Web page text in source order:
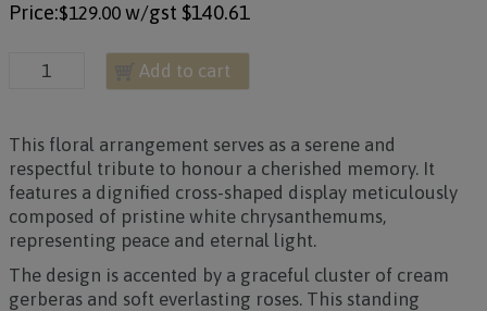
Price:$129.00 w/gst $140.61
Add to cart
This floral arrangement serves as a serene and
respectful tribute to honour a cherished memory. It
features a dignified cross-shaped display meticulously
composed of pristine white chrysanthemums,
representing peace and eternal light.
The design is accented by a graceful cluster of cream
gerberas and soft everlasting roses. This standing